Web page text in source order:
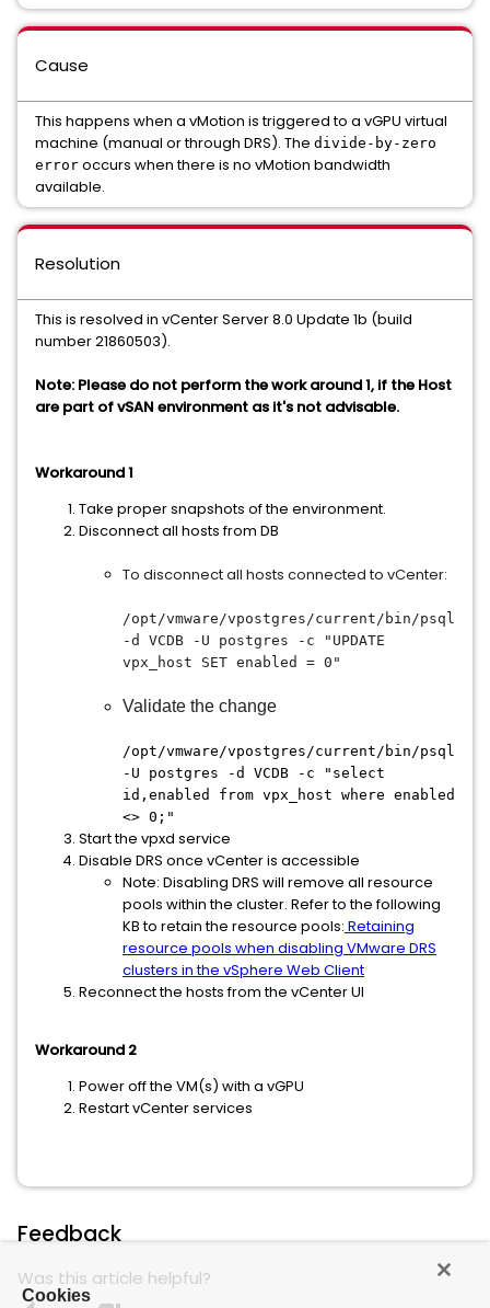
Cause
This happens when a vMotion is triggered to a vGPU virtual
machine (manual or through DRS). The divide-by-zero
error occurs when there is no vMotion bandwidth
available.
Resolution
This is resolved in vCenter Server 8.0 Update 1b (build
number 21860503).
Note: Please do not perform the work around 1, if the Host
are part of vSAN environment as it's not advisable.
Workaround 1
Take proper snapshots of the environment.
Disconnect all hosts from DB
To disconnect all hosts connected to vCenter:
/opt/vmware/vpostgres/current/bin/psql
-d VCDB -U postgres -c "UPDATE
vpx_host SET enabled = 0"
Validate the change
/opt/vmware/vpostgres/current/bin/psql
-U postgres -d VCDB -c "select
id,enabled from vpx_host where enabled
<> 0;"
Start the vpxd service
Disable DRS once vCenter is accessible
Note: Disabling DRS will remove all resource
pools within the cluster. Refer to the following
KB to retain the resource pools: Retaining
resource pools when disabling VMware DRS
clusters in the vSphere Web Client
Reconnect the hosts from the vCenter UI
Workaround 2
Power off the VM(s) with a vGPU
Restart vCenter services
Feedback
Was this article helpful?
Cookies